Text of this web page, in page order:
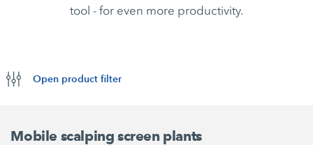
tool - for even more productivity.
Open product filter
Mobile scalping screen plants